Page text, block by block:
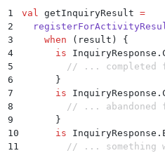
1 val getInquiryResult =
2
3
    when
(result) {
4
      is
5
// ... completed
6
      }
7
      is
8
// ... abandoned
9
      }
10
      is
11
// ... something